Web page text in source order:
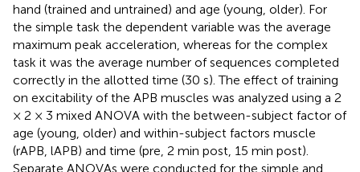
hand (trained and untrained) and age (young, older). For
the simple task the dependent variable was the average
maximum peak acceleration, whereas for the complex
task it was the average number of sequences completed
correctly in the allotted time (30 s). The effect of training
on excitability of the APB muscles was analyzed using a 2
× 2 × 3 mixed ANOVA with the between-subject factor of
age (young, older) and within-subject factors muscle
(rAPB, lAPB) and time (pre, 2 min post, 15 min post).
Separate ANOVAs were conducted for the simple and